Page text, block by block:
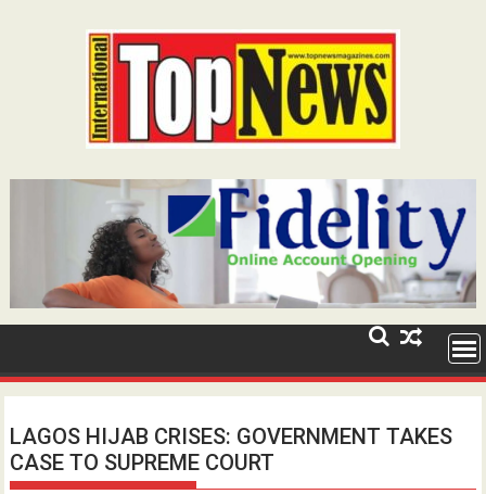
LAGOS HIJAB CRISES: GOVERNMENT TAKES
CASE TO SUPREME COURT